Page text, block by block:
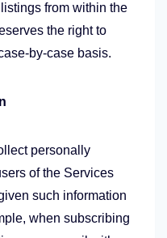
from within the
the right to
by-case basis.
personally
of the Services
such information
when subscribing